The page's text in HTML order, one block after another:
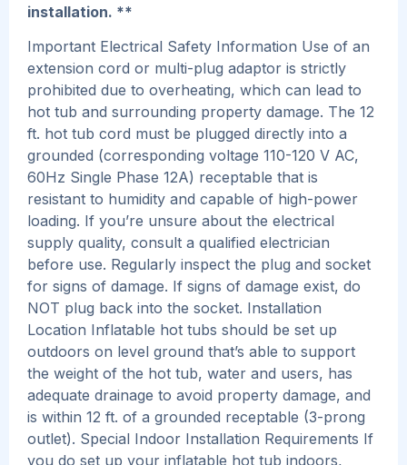
installation. **
Important Electrical Safety Information Use of an
extension cord or multi-plug adaptor is strictly
prohibited due to overheating, which can lead to
hot tub and surrounding property damage. The 12
ft. hot tub cord must be plugged directly into a
grounded (corresponding voltage 110-120 V AC,
60Hz Single Phase 12A) receptable that is
resistant to humidity and capable of high-power
loading. If you’re unsure about the electrical
supply quality, consult a qualified electrician
before use. Regularly inspect the plug and socket
for signs of damage. If signs of damage exist, do
NOT plug back into the socket. Installation
Location Inflatable hot tubs should be set up
outdoors on level ground that’s able to support
the weight of the hot tub, water and users, has
adequate drainage to avoid property damage, and
is within 12 ft. of a grounded receptable (3-prong
outlet). Special Indoor Installation Requirements If
you do set up your inflatable hot tub indoors,